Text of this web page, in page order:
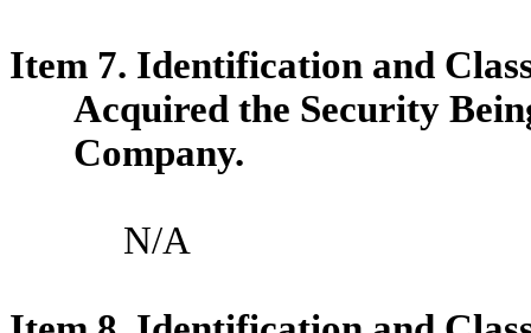
Item 7. Identification and
Acquired the Security
Company.
N/A